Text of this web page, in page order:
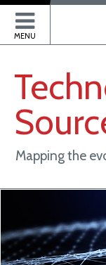
MENU
Mapping the